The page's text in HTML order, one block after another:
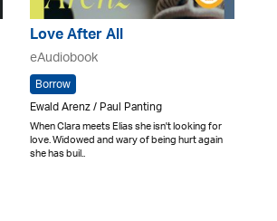
Love After All
eAudiobook
Borrow
Ewald Arenz / Paul Panting
When Clara meets Elias she isn't looking for
love. Widowed and wary of being hurt again
she has buil..